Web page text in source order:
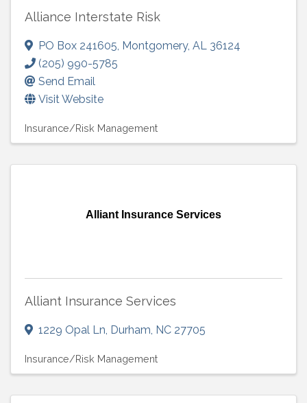
Alliance Interstate Risk
PO Box 241605, Montgomery, AL 36124
(205) 990-5785
Send Email
Visit Website
Insurance/Risk Management
Alliant Insurance Services
Alliant Insurance Services
1229 Opal Ln, Durham, NC 27705
Insurance/Risk Management